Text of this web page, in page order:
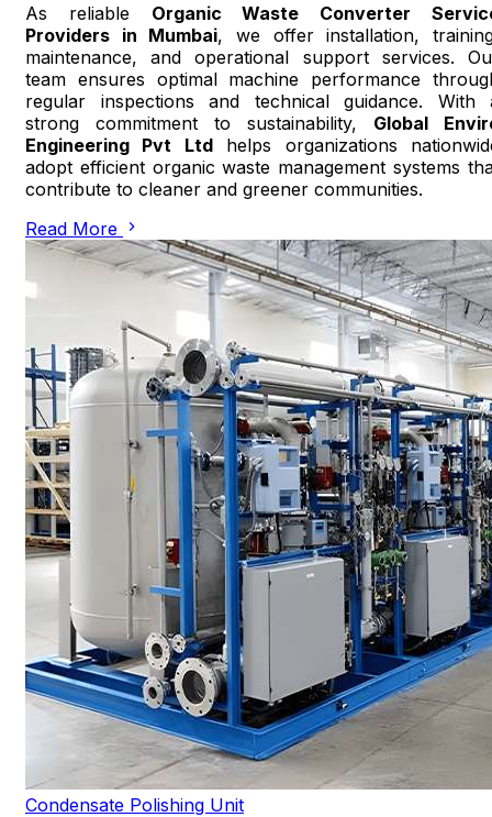
As reliable Organic Waste Converter
Providers in Mumbai, we offer installation,
maintenance, and operational support services.
team ensures optimal machine performance
regular inspections and technical guidance. With
strong commitment to sustainability, Global
Engineering Pvt Ltdhelps organizations
adopt efficient organic waste management systems
contribute to cleaner and greener communities.
Read More
Condensate Polishing Unit